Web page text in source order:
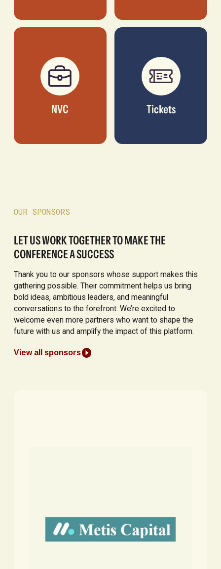
NVC Tickets
OUR SPONSORS
LET US WORK TOGETHER TO MAKE THE
CONFERENCE A SUCCESS
Thank you to our sponsors whose support makes this
gathering possible. Their commitment helps us bring
bold ideas, ambitious leaders, and meaningful
conversations to the forefront. We’re excited to
welcome even more partners who want to shape the
future with us and amplify the impact of this platform.
View all sponsors